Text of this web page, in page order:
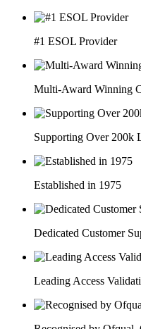
#1 ESOL Provider
Multi-Award Winning
Supporting Over 200k
Established in 1975
Dedicated Customer
Leading Access